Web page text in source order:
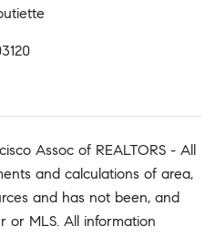
Assoc of REALTORS - All
and calculations of area,
and has not been, and
or MLS. All information